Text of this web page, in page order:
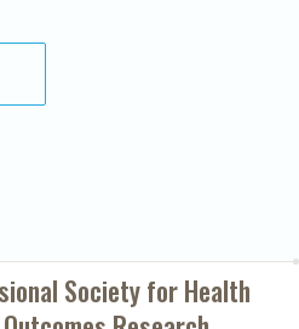
Society forHealth